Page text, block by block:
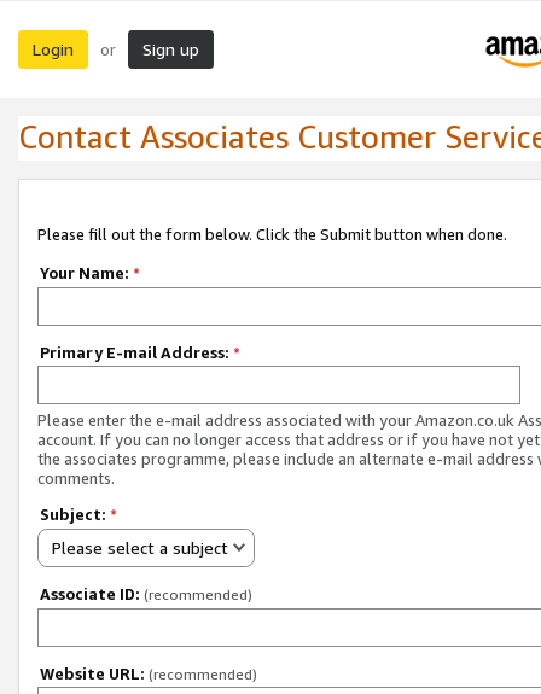
Login or Sign up
Contact Associates Customer
Please fill out the form below. Click the Submit button when done.
Your Name: *
Primary E-mail Address: *
Please enter the e-mail address associated with your Amazon.co.uk
account. If you can no longer access that address or if you have not
the associates programme, please include an alternate e-mail address
comments.
Subject: *
Please select a subject
Associate ID: (recommended)
Website URL: (recommended)